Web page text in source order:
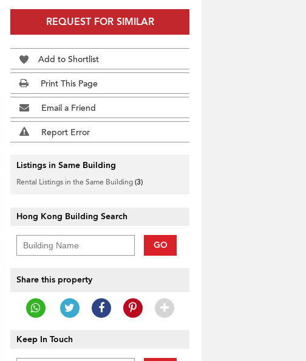
REQUEST FOR SIMILAR
Add to Shortlist
Print This Page
Email a Friend
Report Error
Listings in Same Building
Rental Listings in the Same Building(3)
Hong Kong Building Search
GO
Share this property
Keep In Touch